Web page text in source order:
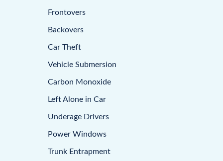
Frontovers
Backovers
Car Theft
Vehicle Submersion
Carbon Monoxide
Left Alone in Car
Underage Drivers
Power Windows
Trunk Entrapment